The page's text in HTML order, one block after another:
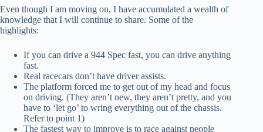
Even though I am moving on, I have accumulated a wealth of
knowledge that I will continue to share. Some of the
highlights:
If you can drive a 944 Spec fast, you can drive anything
fast.
Real racecars don’t have driver assists.
The platform forced me to get out of my head and focus
on driving. (They aren’t new, they aren’t pretty, and you
have to ‘let go’ to wring everything out of the chassis.
Refer to point 1)
The fastest way to improve is to race against people